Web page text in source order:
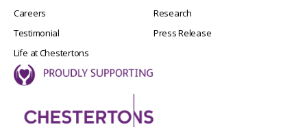
Careers
Testimonial
Life at Chestertons
Research
Press Release